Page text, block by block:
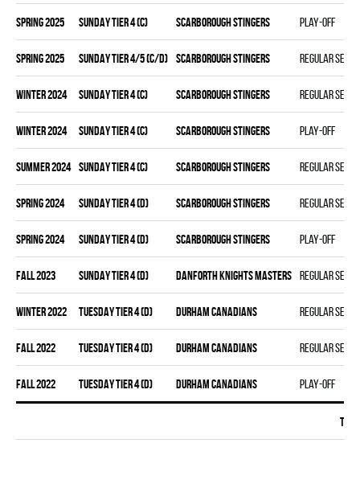
spring 2025 SUNDAY TIER 4 (C) SCARBOROUGH STINGERS Play-off
spring 2025 SUNDAY TIER 4/5 (C/D) SCARBOROUGH STINGERS Regular
winter 2024 SUNDAY TIER 4 (C) SCARBOROUGH STINGERS Regular
winter 2024 SUNDAY TIER 4 (C) SCARBOROUGH STINGERS Play-off
summer 2024 SUNDAY TIER 4 (C) SCARBOROUGH STINGERS Regular
spring 2024 SUNDAY TIER 4 (D) SCARBOROUGH STINGERS Regular
spring 2024 SUNDAY TIER 4 (D) SCARBOROUGH STINGERS Play-off
fall 2023 SUNDAY TIER 4 (D) DANFORTH KNIGHTS MASTERS Regular
winter 2022 TUESDAY TIER 4 (D) DURHAM CANADIANS Regular
fall 2022 TUESDAY TIER 4 (D) DURHAM CANADIANS Regular
fall 2022 TUESDAY TIER 4 (D) DURHAM CANADIANS Play-off